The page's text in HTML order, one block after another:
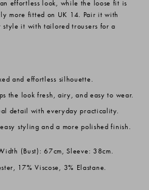
effortless look, while the loose fit is
more fitted on UK 14. Pair it with
it with tailored trousers for a
and effortless silhouette.
the look fresh, airy, and easy to wear.
detail with everyday practicality.
styling and a more polished finish.
(Bust): 67cm, Sleeve: 38cm.
17% Viscose, 3% Elastane.